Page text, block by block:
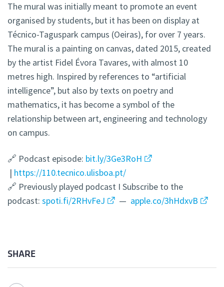
The mural was initially meant to promote an event
organised by students, but it has been on display at
Técnico-Taguspark campus (Oeiras), for over 7 years.
The mural is a painting on canvas, dated 2015, created
by the artist Fidel Évora Tavares, with almost 10
metres high. Inspired by references to “artificial
intelligence”, but also by texts on poetry and
mathematics, it has become a symbol of the
relationship between art, engineering and technology
on campus.
🔗 Podcast episode: bit.ly/3Ge3RoH
| https://110.tecnico.ulisboa.pt/
🔗 Previously played podcast I Subscribe to the
podcast: spoti.fi/2RHvFeJ — apple.co/3hHdxvB
SHARE